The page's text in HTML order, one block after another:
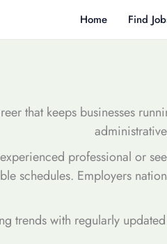
Home Find
that keeps businesses
professional or
schedules. Employers
trends with regularly